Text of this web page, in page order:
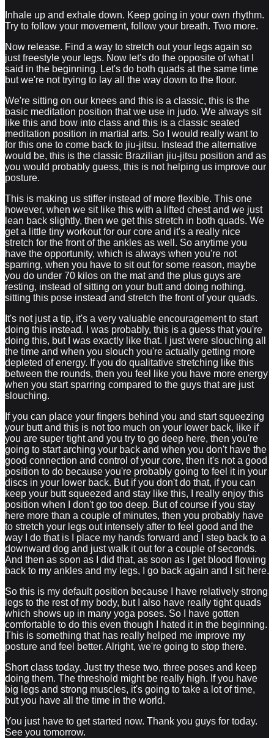
Inhale up and exhale down. Keep going in your own rhythm.
Try to follow your movement, follow your breath. Two more.
Now release. Find a way to stretch out your legs again so
just freestyle your legs. Now let's do the opposite of what I
said in the beginning. Let's do both quads at the same time
but we're not trying to lay all the way down to the floor.
We're sitting on our knees and this is a classic, this is the
basic meditation position that we use in judo. We always sit
like this and bow into class and this is a classic seated
meditation position in martial arts. So I would really want to
for this one to come back to jiu-jitsu. Instead the alternative
would be, this is the classic Brazilian jiu-jitsu position and as
you would probably guess, this is not helping us improve our
posture.
This is making us stiffer instead of more flexible. This one
however, when we sit like this with a lifted chest and we just
lean back slightly, then we get this stretch in both quads. We
get a little tiny workout for our core and it's a really nice
stretch for the front of the ankles as well. So anytime you
have the opportunity, which is always when you're not
sparring, when you have to sit out for some reason, maybe
you do under 70 kilos on the mat and the plus guys are
resting, instead of sitting on your butt and doing nothing,
sitting this pose instead and stretch the front of your quads.
It's not just a tip, it's a very valuable encouragement to start
doing this instead. I was probably, this is a guess that you're
doing this, but I was exactly like that. I just were slouching all
the time and when you slouch you're actually getting more
depleted of energy. If you do qualitative stretching like this
between the rounds, then you feel like you have more energy
when you start sparring compared to the guys that are just
slouching.
If you can place your fingers behind you and start squeezing
your butt and this is not too much on your lower back, like if
you are super tight and you try to go deep here, then you're
going to start arching your back and when you don't have the
good connection and control of your core, then it's not a good
position to do because you're probably going to feel it in your
discs in your lower back. But if you don't do that, if you can
keep your butt squeezed and stay like this, I really enjoy this
position when I don't go too deep. But of course if you stay
here more than a couple of minutes, then you probably have
to stretch your legs out intensely after to feel good and the
way I do that is I place my hands forward and I step back to a
downward dog and just walk it out for a couple of seconds.
And then as soon as I did that, as soon as I get blood flowing
back to my ankles and my legs, I go back again and I sit here.
So this is my default position because I have relatively strong
legs to the rest of my body, but I also have really tight quads
which shows up in many yoga poses. So I have gotten
comfortable to do this even though I hated it in the beginning.
This is something that has really helped me improve my
posture and feel better. Alright, we're going to stop there.
Short class today. Just try these two, three poses and keep
doing them. The threshold might be really high. If you have
big legs and strong muscles, it's going to take a lot of time,
but you have all the time in the world.
You just have to get started now. Thank you guys for today.
See you tomorrow.